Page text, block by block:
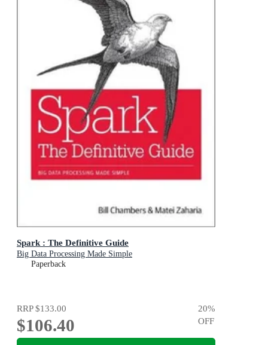
Spark : The Definitive Guide
Big Data Processing Made Simple
Paperback
RRP$133.00
$106.40
20%
OFF